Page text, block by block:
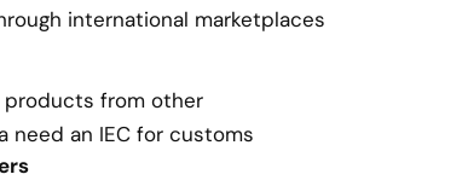
international marketplaces
products from other
need an IEC for customs